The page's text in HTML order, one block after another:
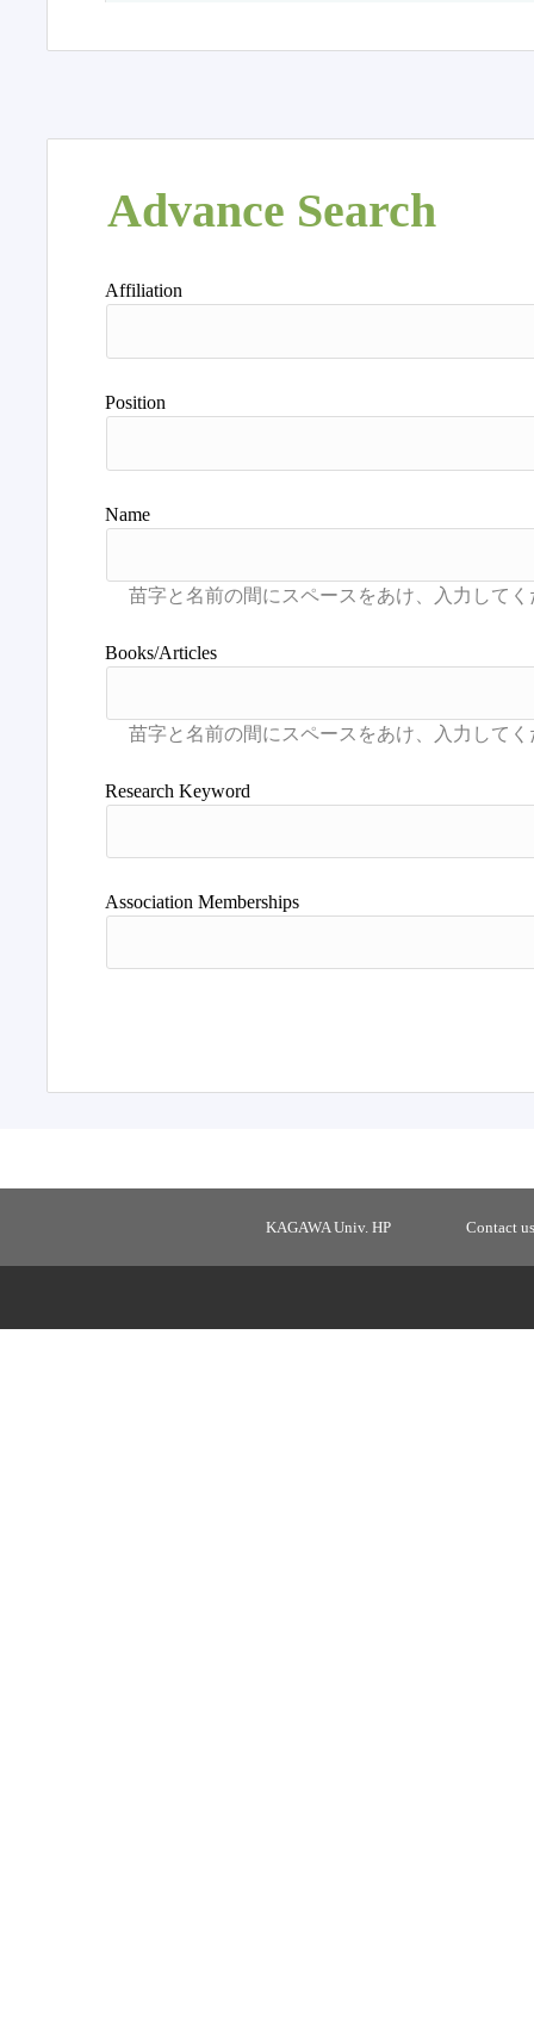
Advance Search
Affiliation
Position
Name
Books/Articles
Research Keyword
Association Memberships
KAGAWA Univ. HP Contact